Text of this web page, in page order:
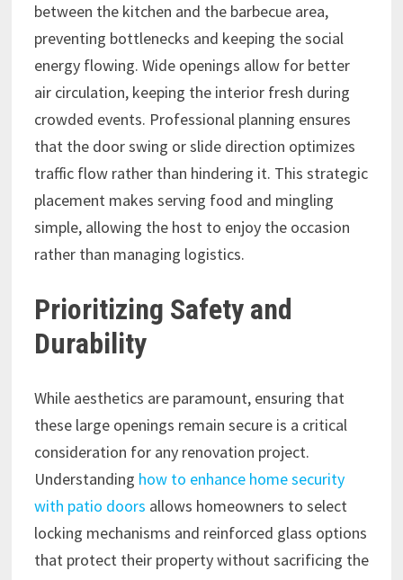
between the kitchen and the barbecue area,
preventing bottlenecks and keeping the social
energy flowing. Wide openings allow for better
air circulation, keeping the interior fresh during
crowded events. Professional planning ensures
that the door swing or slide direction optimizes
traffic flow rather than hindering it. This strategic
placement makes serving food and mingling
simple, allowing the host to enjoy the occasion
rather than managing logistics.
Prioritizing Safety and
Durability
While aesthetics are paramount, ensuring that
these large openings remain secure is a critical
consideration for any renovation project.
Understanding how to enhance home security
with patio doors allows homeowners to select
locking mechanisms and reinforced glass options
that protect their property without sacrificing the